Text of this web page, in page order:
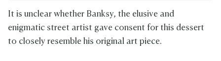
It is unclear whether Banksy, the elusive and
enigmatic street artist gave consent for this dessert
to closely resemble his original art piece.